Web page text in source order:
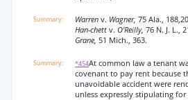
Warren v. Wagner, 75 Ala.,
Han-chett v. O'Reilly, 76 N. J. L.,
Grane, 51 Mich., 363.
*454At common law a tenant
covenant to pay rent because
unavoidable accident were
unless expressly stipulating